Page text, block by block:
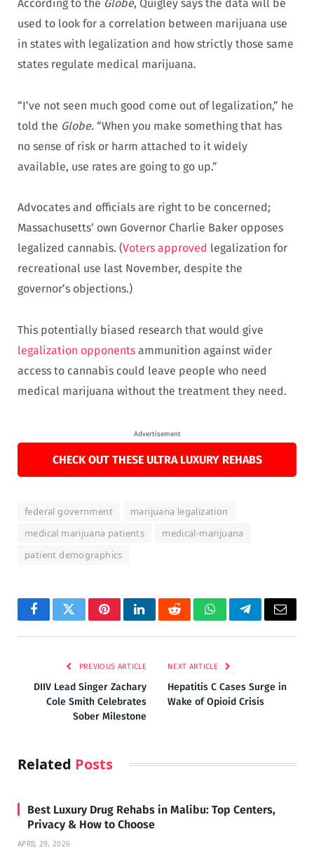
According to the Globe, Quigley says the data will be
used to look for a correlation between marijuana use
in states with legalization and how strictly those same
states regulate medical marijuana.
“I’ve not seen much good come out of legalization,” he
told the Globe. “When you make something that has
no sense of risk or harm attached to it widely
available, use rates are going to go up.”
Advocates and officials are right to be concerned;
Massachusetts’ own Governor Charlie Baker opposes
legalized cannabis. (Voters approved legalization for
recreational use last November, despite the
governor’s objections.)
This potentially biased research that would give
legalization opponents ammunition against wider
access to cannabis could leave people who need
medical marijuana without the treatment they need.
Advertisement
CHECK OUT THESE ULTRA LUXURY REHABS
federal government
marijuana legalization
medical marijuana patients
medical-marijuana
patient demographics
FacebookTwitterPinterestLinkedInRedditWhatsAppTelegramEmail
PREVIOUS ARTICLE
DIIV Lead Singer Zachary
Cole Smith Celebrates
Sober Milestone
NEXT ARTICLE
Hepatitis C Cases Surge in
Wake of Opioid Crisis
Related Posts
Best Luxury Drug Rehabs in Malibu: Top Centers,
Privacy & How to Choose
APRIL 29, 2026